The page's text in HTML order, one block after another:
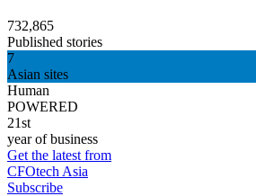
732,865
Published stories
7
Asian sites
Human
POWERED
21st
year of business
Get the latest from
CFOtech Asia
Subscribe